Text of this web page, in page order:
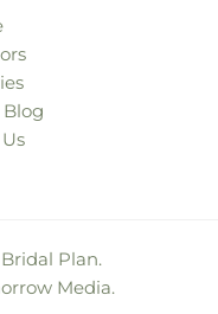
Plan.
Media.